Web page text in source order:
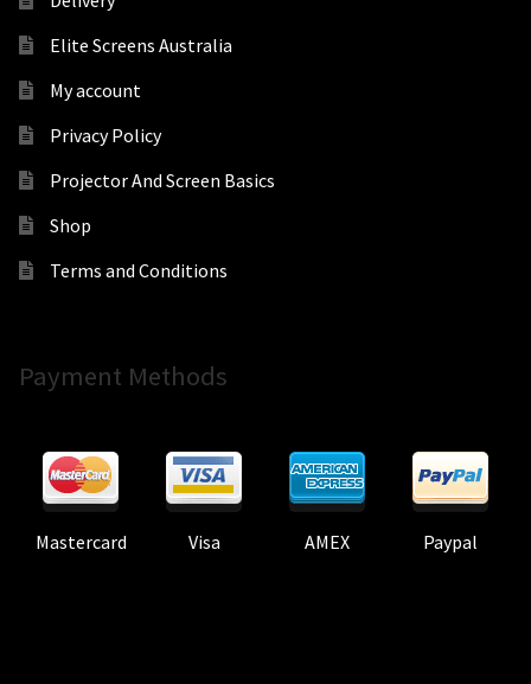
Elite Screens Australia
My account
Privacy Policy
Projector And Screen Basics
Shop
Terms and Conditions
Payment Methods
Mastercard Visa AMEX Paypal